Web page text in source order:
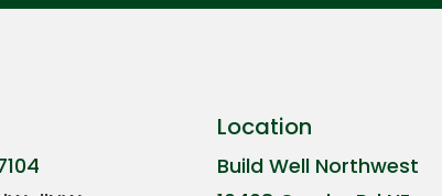
Location
Build Well Northwest